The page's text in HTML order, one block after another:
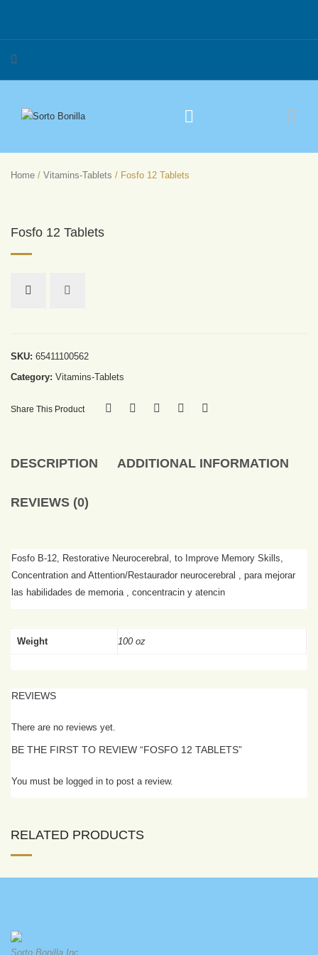
Home / Vitamins-Tablets / Fosfo 12 Tablets
Fosfo 12 Tablets
SKU: 65411100562
Category: Vitamins-Tablets
Share This Product
DESCRIPTION ADDITIONAL INFORMATION
REVIEWS (0)
Fosfo B-12, Restorative Neurocerebral, to Improve Memory Skills,
Concentration and Attention/Restaurador neurocerebral , para mejorar
las habilidades de memoria , concentracin y atencin
Weight 100 oz
REVIEWS
There are no reviews yet.
BE THE FIRST TO REVIEW “FOSFO 12 TABLETS”
You must be logged in to post a review.
RELATED PRODUCTS
Sorto Bonilla Inc.